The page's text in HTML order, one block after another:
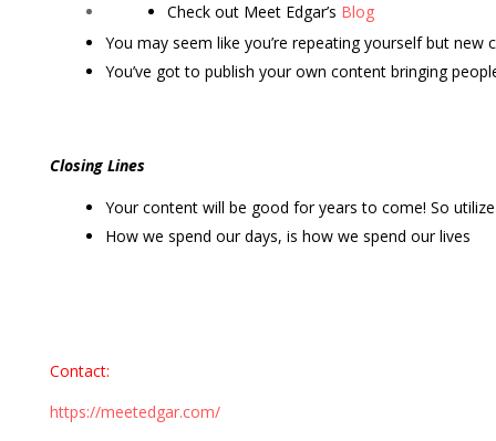
Check out Meet Edgar’s Blog
You may seem like you’re repeating yourself but new
You’ve got to publish your own content bringing
Closing Lines
Your content will be good for years to come! So
How we spend our days, is how we spend our lives
Contact:
https://meetedgar.com/